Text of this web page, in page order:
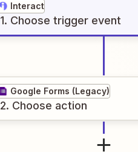
Interact
1. Choose trigger event
Google Forms (Legacy)
2. Choose action